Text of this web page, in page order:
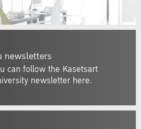
newsletters
can follow the Kasetsart
newsletter here.